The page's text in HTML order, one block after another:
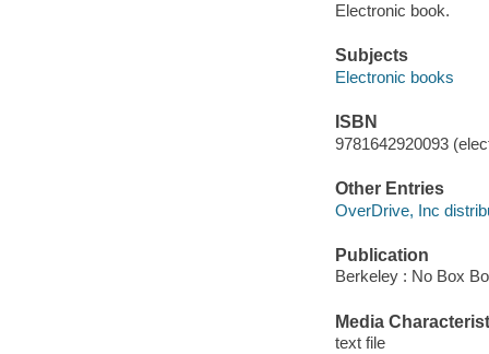
Electronic book.
Subjects
Electronic books
ISBN
9781642920093
Other Entries
OverDrive, Inc
Publication
Berkeley : No Box
Media
text file